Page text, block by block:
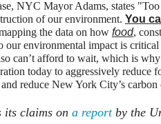
NYC Mayor Adams, states
of our environment. You
the data on how food,
our environmental impact is
can’t afford to wait, which is
today to aggressively reduce
reduce New York City’s carbon
its claims on a reportby the